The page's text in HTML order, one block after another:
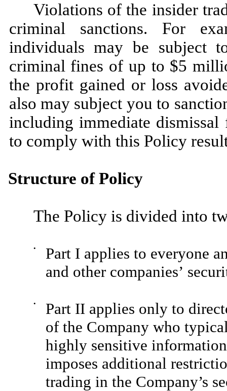
Violations of the insider
criminal sanctions. For
individuals may be subject
criminal fines of up to $5
the profit gained or loss
also may subject you to
including immediate
to comply with this Policy
Structure of Policy
The Policy is divided into
•
Part I applies to everyone
and other companies’
•
Part II applies only to
of the Company who
highly sensitive information
imposes additional
trading in the Company’s